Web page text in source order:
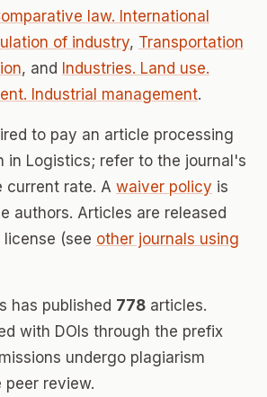
law. International
of industry, Transportation
, and Industries. Land use.
Industrial management.
to pay an article processing
in Logistics; refer to the journal's
current rate. A waiver policy is
authors. Articles are released
license (see other journals using
has published 778 articles.
with DOIs through the prefix
undergo plagiarism
peer review.